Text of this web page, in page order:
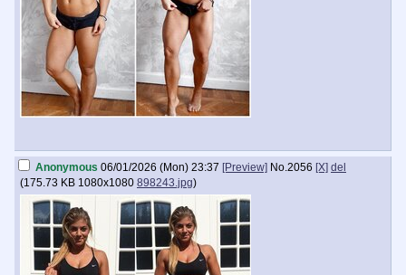
Anonymous 06/01/2026 (Mon) 23:37 [Preview] No.2056 [X] del
(175.73 KB 1080x1080 898243.jpg)